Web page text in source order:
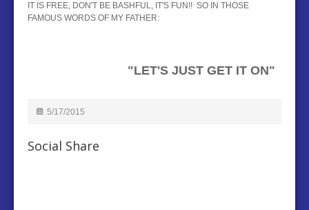
IT IS FREE, DON'T BE BASHFUL, IT'S FUN!! SO IN THOSE
FAMOUS WORDS OF MY FATHER:
"LET'S JUST GET IT ON"
5/17/2015
Social Share